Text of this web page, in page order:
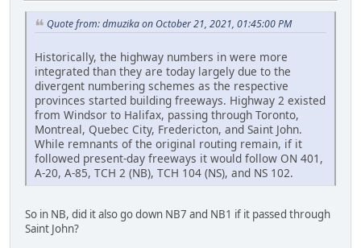
Quote from: dmuzika on October 21, 2021, 01:45:00 PM
Historically, the highway numbers in were more
integrated than they are today largely due to the
divergent numbering schemes as the respective
provinces started building freeways. Highway 2 existed
from Windsor to Halifax, passing through Toronto,
Montreal, Quebec City, Fredericton, and Saint John.
While remnants of the original routing remain, if it
followed present-day freeways it would follow ON 401,
A-20, A-85, TCH 2 (NB), TCH 104 (NS), and NS 102.
So in NB, did it also go down NB7 and NB1 if it passed through
Saint John?